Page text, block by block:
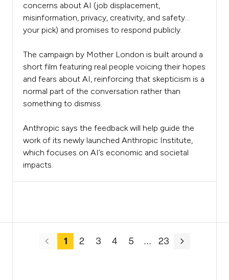
concerns about AI (job displacement,
misinformation, privacy, creativity, and safety…
your pick) and promises to respond publicly.
The campaign by Mother London is built around a
short film featuring real people voicing their hopes
and fears about AI, reinforcing that skepticism is a
normal part of the conversation rather than
something to dismiss.
Anthropic says the feedback will help guide the
work of its newly launched Anthropic Institute,
which focuses on AI’s economic and societal
impacts.
1 2 3 4 5 ... 23